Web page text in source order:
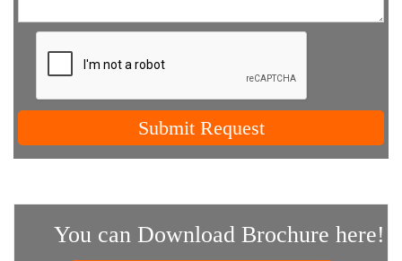
Submit Request
You can Download Brochure here!